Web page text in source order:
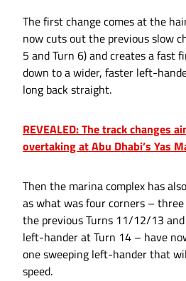
The first change comes at the
now cuts out the previous slow
5 and Turn 6) and creates a fast
down to a wider, faster left-
long back straight.
REVEALED: The track changes
overtaking at Abu Dhabi’s Yas
Then the marina complex has
as what was four corners –
the previous Turns 11/12/13
left-hander at Turn 14 – have
one sweeping left-hander that
speed.